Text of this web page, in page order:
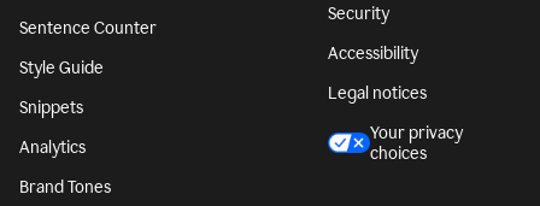
Sentence Counter
Style Guide
Snippets
Analytics
Brand Tones
Security
Accessibility
Legal notices
Your privacy
choices